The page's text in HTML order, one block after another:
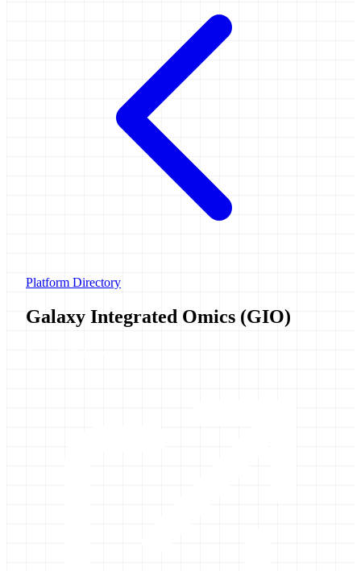
Platform Directory
Galaxy Integrated Omics (GIO)
Launch Galaxy